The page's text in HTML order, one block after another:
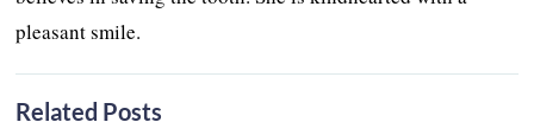
pleasant smile.
Related Posts